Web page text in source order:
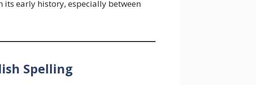
its early history, especially between
Spelling